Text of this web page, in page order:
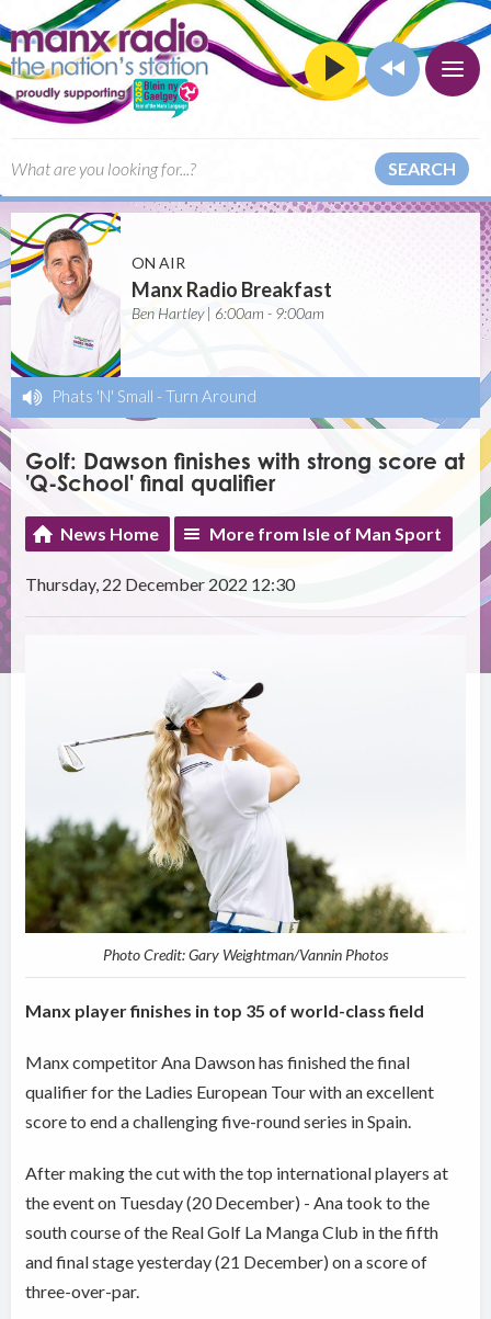
SEARCH
ON AIR
Manx Radio Breakfast
Ben Hartley | 6:00am - 9:00am
Phats 'N' Small - Turn Around
Golf: Dawson finishes with strong score at
'Q-School' final qualifier
News Home More from Isle of Man Sport
Thursday, 22 December 2022 12:30
Photo Credit: Gary Weightman/Vannin Photos
Manx player finishes in top 35 of world-class field
Manx competitor Ana Dawson has finished the final
qualifier for the Ladies European Tour with an excellent
score to end a challenging five-round series in Spain.
After making the cut with the top international players at
the event on Tuesday (20 December) - Ana took to the
south course of the Real Golf La Manga Club in the fifth
and final stage yesterday (21 December) on a score of
three-over-par.